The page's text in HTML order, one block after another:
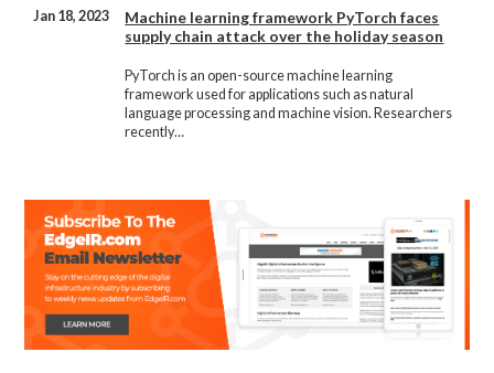
Jan 18, 2023
Machine learning framework PyTorch faces
supply chain attack over the holiday season
PyTorch is an open-source machine learning
framework used for applications such as natural
language processing and machine vision. Researchers
recently…